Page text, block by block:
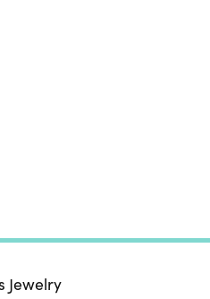
Jewelry